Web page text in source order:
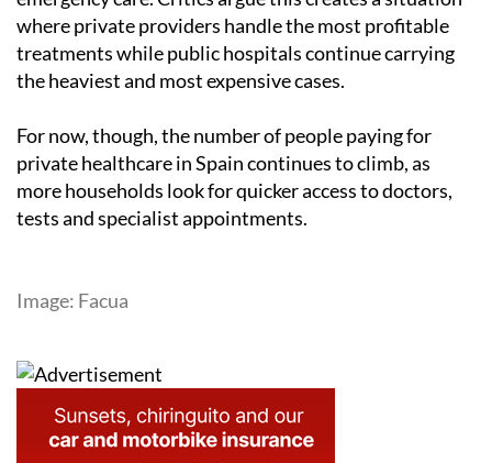
where private providers handle the most profitable
treatments while public hospitals continue carrying
the heaviest and most expensive cases.
For now, though, the number of people paying for
private healthcare in Spain continues to climb, as
more households look for quicker access to doctors,
tests and specialist appointments.
Image: Facua